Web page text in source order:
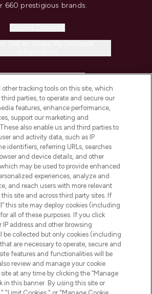
660 prestigious brands.
INFORMATION
LOOKFANTASTIC
AND SALONS
other tracking tools on this site, which
parties, to operate and secure our
features, enhance performance,
support our marketing and
also enable us and third parties to
and activity data, such as IP
identifiers, referring URLs, searches
and device details, and other
may be used to provide enhanced
experiences, analyze and
and reach users with more relevant
site and across third party sites. If
this site may deploy cookies (including
all of these purposes. If you click
IP address and other browsing
be collected but only cookies (including
are necessary to operate, secure and
features and functionalities will be
review and manage your cookie
at any time by clicking the “Manage
in this banner. By using this site or